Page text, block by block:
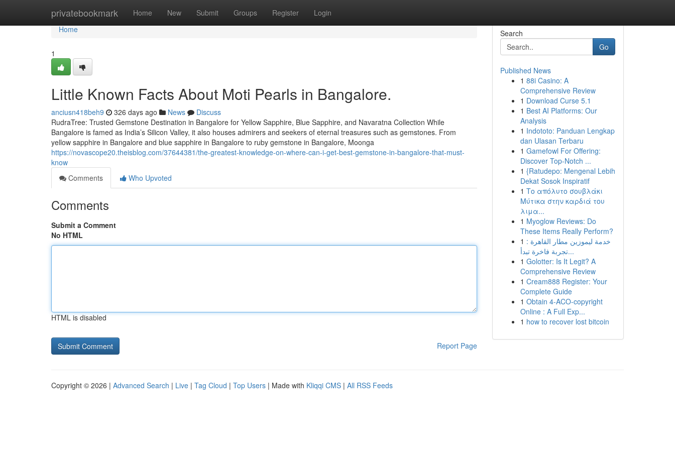
privatebookmark Home New Submit Groups Register Login
Home
Home
1
Little Known Facts About Moti Pearls in Bangalore.
anciusn418beh9 326 days ago News
Discuss
RudraTree: Trusted Gemstone Destination in Bangalore for Yellow Sapphire, Blue Sapphire, and Navaratna Collection While
Bangalore is famed as India’s Silicon Valley, it also houses admirers and seekers of eternal treasures such as gemstones. From
yellow sapphire in Bangalore and blue sapphire in Bangalore to ruby gemstone in Bangalore, Moonga
https://novascope20.theisblog.com/37644381/the-greatest-knowledge-on-where-can-i-get-best-gemstone-in-bangalore-that-must-
know
Comments
Who Upvoted
Comments
Submit a Comment
No HTML
HTML is disabled
Report Page
Search
Go
Published News
1 88i Casino: A
Comprehensive Review
1 Download Curse 5.1
1 Best AI Platforms: Our
Analysis
1 Indototo: Panduan Lengkap
dan Ulasan Terbaru
1 Gamefowl For Offering:
Discover Top-Notch ...
1 {Ratudepo: Mengenal Lebih
Dekat Sosok Inspiratif
1 Το απόλυτο σουβλάκι
Μύτικα στην καρδιά του
λιμα...
1 Myoglow Reviews: Do
These Items Really Perform?
1 خدمة ليموزين مطار القاهرة :
تجربة فاخرة تبدأ...
1 Golotter: Is It Legit? A
Comprehensive Review
1 Cream888 Register: Your
Complete Guide
1 Obtain 4-ACO-copyright
Online : A Full Exp...
1 how to recover lost bitcoin
Copyright © 2026 | Advanced Search | Live | Tag Cloud | Top Users | Made with Kliqqi CMS | All RSS Feeds